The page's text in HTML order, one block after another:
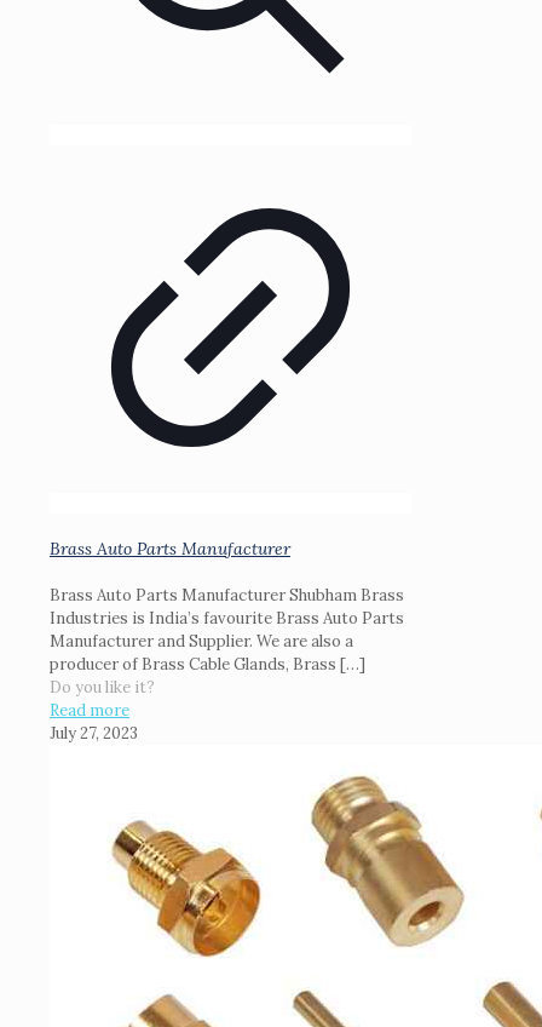
Brass Auto Parts Manufacturer
Brass Auto Parts Manufacturer Shubham Brass
Industries is India’s favourite Brass Auto Parts
Manufacturer and Supplier. We are also a
producer of Brass Cable Glands, Brass […]
Do you like it?
Read more
July 27, 2023